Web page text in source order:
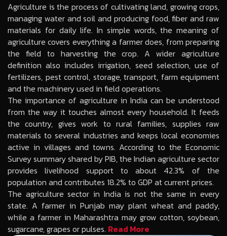
Agriculture is the process of cultivating land, growing crops,
managing water and soil and producing food, fiber and raw
materials for daily life. In simple words, the meaning of
agriculture covers everything a farmer does, from preparing
the field to harvesting the crop. A wider agriculture
definition also includes irrigation, seed selection, use of
fertilizers, pest control, storage, transport, farm equipment
and the machinery used in field operations.
The importance of agriculture in India can be understood
from the way it touches almost every household. It feeds
the country, gives work to rural families, supplies raw
materials to several industries and keeps local economies
active in villages and towns. According to the Economic
Survey summary shared by PIB, the Indian agriculture sector
provides livelihood support to about 42.3% of the
population and contributes 18.2% to GDP at current prices.
The agriculture sector in India is not the same in every
state. A farmer in Punjab may plant wheat and paddy,
while a farmer in Maharashtra may grow cotton, soybean,
sugarcane, grapes or pulses. Read More